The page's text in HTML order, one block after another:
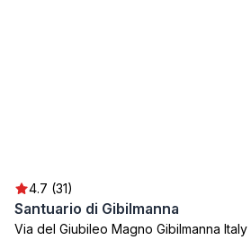
4.7 (31)
Santuario di Gibilmanna
Via del Giubileo Magno Gibilmanna Italy